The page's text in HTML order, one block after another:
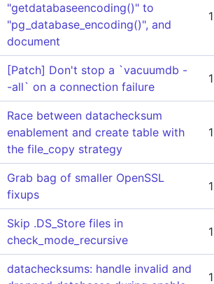
"getdatabaseencoding()" to
"pg_database_encoding()", and
document
[Patch] Don't stop a `vacuumdb -
-all` on a connection failure
Race between datachecksum
enablement and create table with
the file_copy strategy
Grab bag of smaller OpenSSL
fixups
Skip .DS_Store files in
check_mode_recursive
datachecksums: handle invalid and